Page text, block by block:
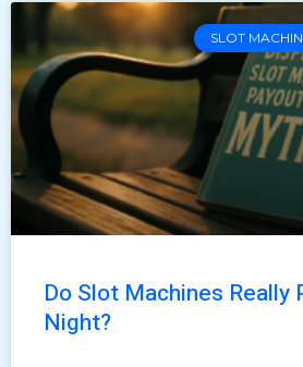
SLOT
Do Slot Machines Really
Night?